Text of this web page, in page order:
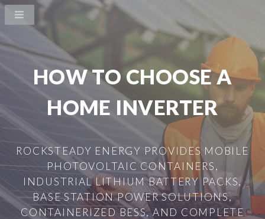
HOW TO CHOOSE A
HOME INVERTER
ROCKSTEADY ENERGY PROVIDES MOBILE
PHOTOVOLTAIC CONTAINERS,
INDUSTRIAL LITHIUM BATTERY PACKS,
BASE STATION POWER SOLUTIONS,
CONTAINERIZED BESS, AND COMPLETE